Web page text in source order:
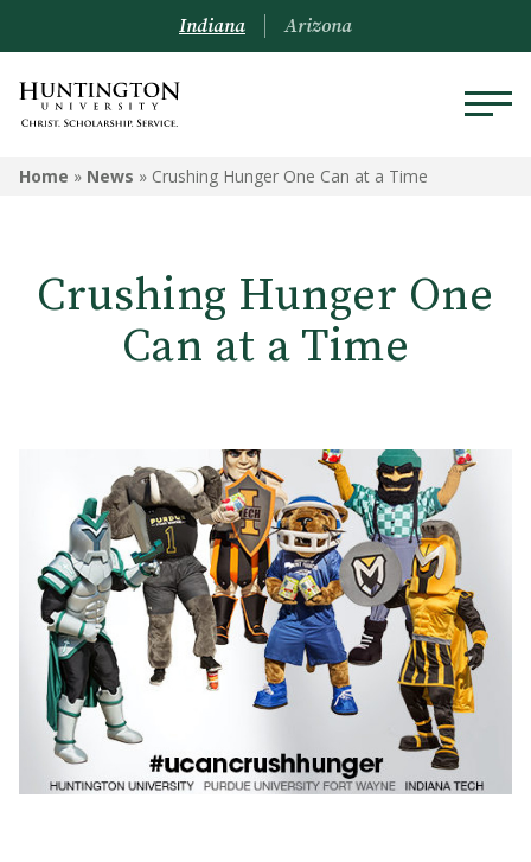
Indiana Arizona
Home » News » Crushing Hunger One Can at a Time
Crushing Hunger One
Can at a Time